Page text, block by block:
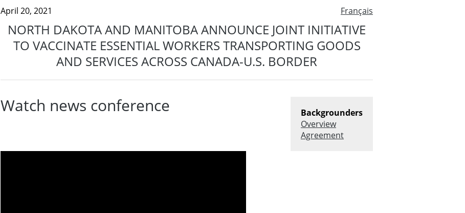
Français
April 20, 2021
NORTH DAKOTA AND MANITOBA ANNOUNCE JOINT INITIATIVE
TO VACCINATE ESSENTIAL WORKERS TRANSPORTING GOODS
AND SERVICES ACROSS CANADA-U.S. BORDER
Backgrounders
Overview
Agreement
Watch news conference